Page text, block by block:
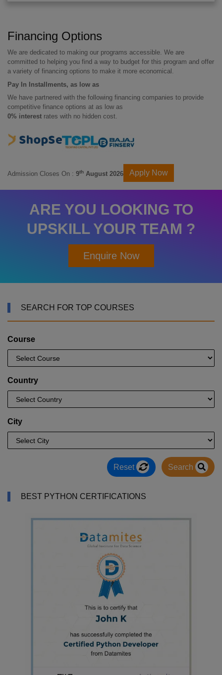
Financing Options
We are dedicated to making our programs accessible. We are
committed to helping you find a way to budget for this program and offer
a variety of financing options to make it more economical.
Pay In Installments, as low as
We have partnered with the following financing companies to provide
competitive finance options at as low as
0% interest rates with no hidden cost.
Admission Closes On : 9th August 2026 Apply Now
ARE YOU LOOKING TO
UPSKILL YOUR TEAM ?
Enquire Now
SEARCH FOR TOP COURSES
Course
Country
City
Reset Search
BEST PYTHON CERTIFICATIONS